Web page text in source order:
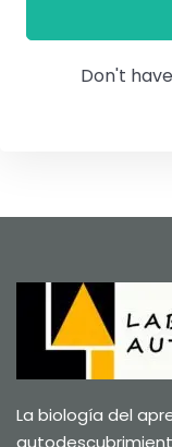
Don't
La biología del